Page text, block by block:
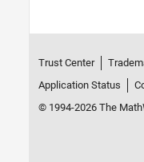
Trust Center
Application Status
© 1994-2026 The